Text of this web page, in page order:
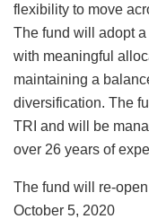
flexibility to move
The fund will adopt
with meaningful
maintaining a
diversification. The
TRI and will be
over 26 years of
The fund will re-
October 5, 2020